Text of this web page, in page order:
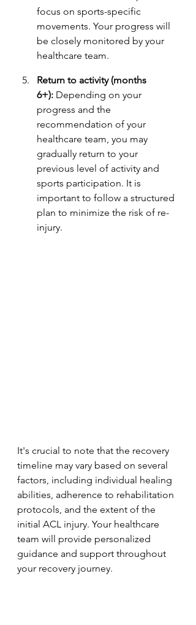
focus on sports-specific
movements. Your progress will
be closely monitored by your
healthcare team.
Return to activity (months
6+): Depending on your
progress and the
recommendation of your
healthcare team, you may
gradually return to your
previous level of activity and
sports participation. It is
important to follow a structured
plan to minimize the risk of re-
injury.
It's crucial to note that the recovery
timeline may vary based on several
factors, including individual healing
abilities, adherence to rehabilitation
protocols, and the extent of the
initial ACL injury. Your healthcare
team will provide personalized
guidance and support throughout
your recovery journey.